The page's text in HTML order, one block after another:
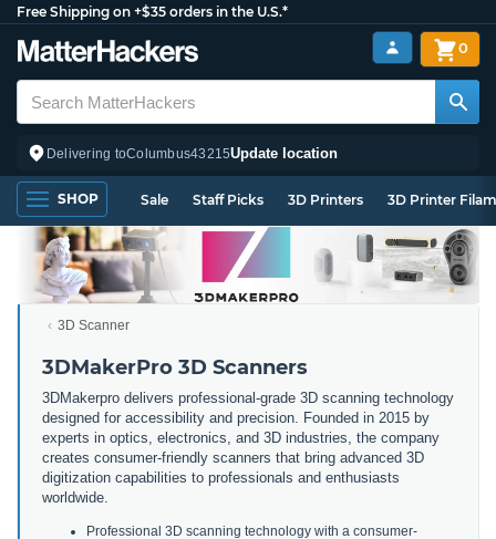
Free Shipping on +$35 orders in the U.S.*
Delivering toColumbus43215Update location
0
SHOP Sale Staff Picks 3D Printers 3D Printer
3D Scanner
3DMakerPro 3D Scanners
3DMakerpro delivers professional-grade 3D scanning technology
designed for accessibility and precision. Founded in 2015 by
experts in optics, electronics, and 3D industries, the company
creates consumer-friendly scanners that bring advanced 3D
digitization capabilities to professionals and enthusiasts
worldwide.
Professional 3D scanning technology with a consumer-